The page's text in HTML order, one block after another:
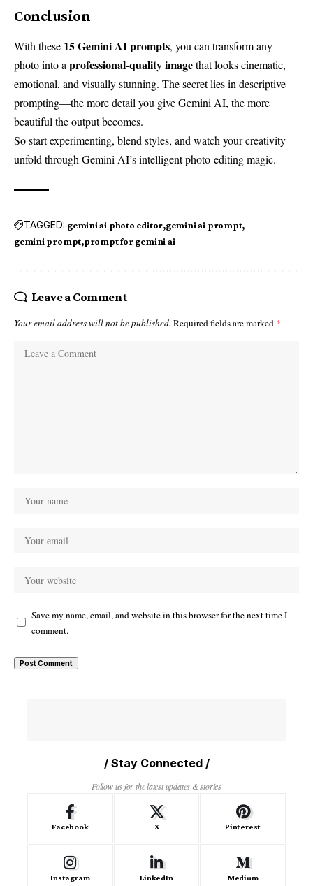
Conclusion
With these 15 Gemini AI prompts, you can transform any
photo into a professional-quality imagethat looks cinematic,
emotional, and visually stunning. The secret lies in descriptive
prompting—the more detail you give Gemini AI, the more
beautiful the output becomes.
So start experimenting, blend styles, and watch your creativity
unfold through Gemini AI’s intelligent photo-editing magic.
TAGGED: gemini ai photo editor gemini ai prompt
gemini prompt prompt for gemini ai
Leave a Comment
Your email address will not be published. Required fields are marked *
Save my name, email, and website in this browser for the next time I
comment.
/ Stay Connected /
Follow us for the latest updates & stories
Facebook X Pinterest
Instagram LinkedIn Medium